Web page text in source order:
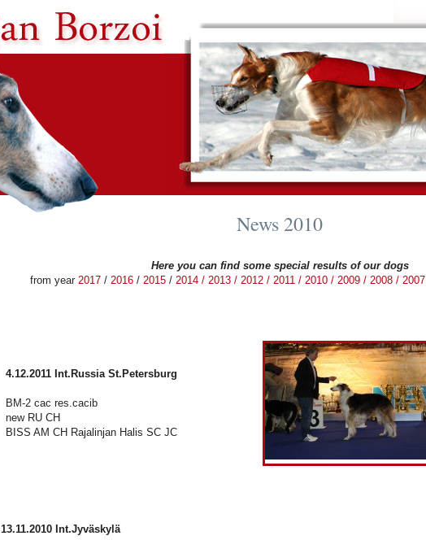
News 2010
Here you can find some special results of our dogs
from year 2017 / 2016/ 2015/ 2014/ 2013 / 2012 / 2011 / 2010 / 2009 /2008 / 2007
4.12.2011 Int.Russia St.Petersburg
BM-2 cac res.cacib
new RU CH
BISS AM CH Rajalinjan Halis SC JC
13.11.2010 Int.Jyväskylä